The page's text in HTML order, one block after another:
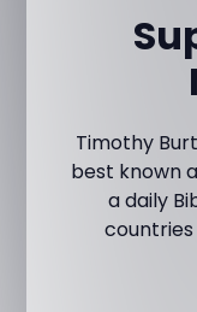
Timothy
best known
a daily